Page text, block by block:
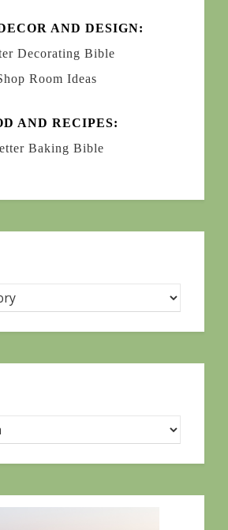
AND DESIGN:
Decorating Bible
Room Ideas
AND RECIPES:
Baking Bible